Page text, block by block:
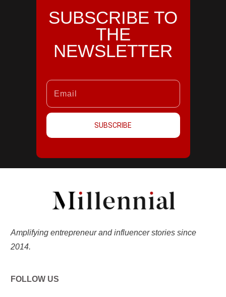
SUBSCRIBE TO
THE
NEWSLETTER
SUBSCRIBE
Amplifying entrepreneur and influencer stories since
2014.
FOLLOW US